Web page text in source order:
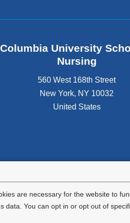
are necessary for the website to
You can opt in or opt out of
Columbia University
Nursing
560 West 168th Street
New York, NY 10032
United States
being and success of all community
laws and does not engage in illegal